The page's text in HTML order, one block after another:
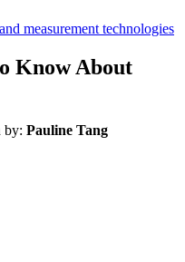
measurement technologies
Know About
by: Pauline Tang